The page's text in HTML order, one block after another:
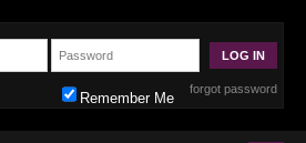
forgot password
Remember Me